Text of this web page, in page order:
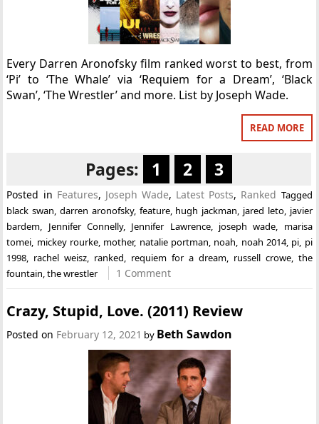
Every Darren Aronofsky film ranked worst to best, from
‘Pi’ to ‘The Whale’ via ‘Requiem for a Dream’, ‘Black
Swan’, ‘The Wrestler’ and more. List by Joseph Wade.
READ MORE
Pages: 1 2 3
Posted in Features, Joseph Wade, Latest Posts, Ranked Tagged
black swan,darren aronofsky, feature, hugh jackman, jared leto, javier
bardem, Jennifer Connelly, Jennifer Lawrence, joseph wade, marisa
tomei, mickey rourke, mother, natalie portman, noah, noah 2014, pi, pi
1998, rachel weisz, ranked, requiem for a dream, russell crowe, the
fountain,the wrestler 1 Comment
Crazy, Stupid, Love. (2011) Review
Posted on February 12, 2021 by Beth Sawdon